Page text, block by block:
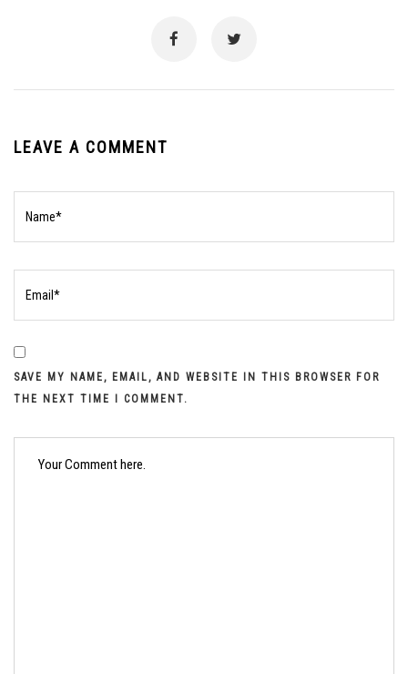
LEAVE A COMMENT
SAVE MY NAME, EMAIL, AND WEBSITE IN THIS BROWSER FOR
THE NEXT TIME I COMMENT.